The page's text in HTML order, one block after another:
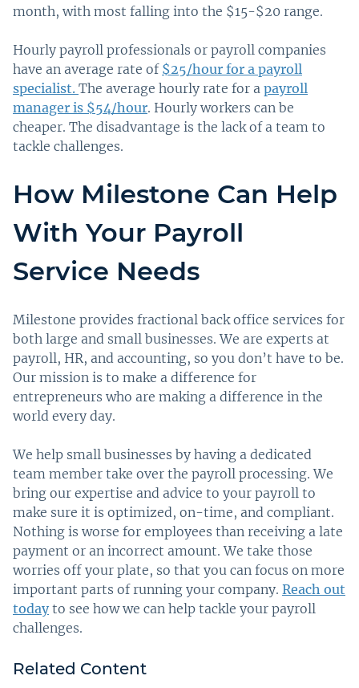
month, with most falling into the $15-$20 range.
Hourly payroll professionals or payroll companies
have an average rate of $25/hour for a payroll
specialist. The average hourly rate for a payroll
manager is $54/hour. Hourly workers can be
cheaper. The disadvantage is the lack of a team to
tackle challenges.
How Milestone Can Help
With Your Payroll
Service Needs
Milestone provides fractional back office services for
both large and small businesses. We are experts at
payroll, HR, and accounting, so you don’t have to be.
Our mission is to make a difference for
entrepreneurs who are making a difference in the
world every day.
We help small businesses by having a dedicated
team member take over the payroll processing. We
bring our expertise and advice to your payroll to
make sure it is optimized, on-time, and compliant.
Nothing is worse for employees than receiving a late
payment or an incorrect amount. We take those
worries off your plate, so that you can focus on more
important parts of running your company. Reach out
todayto see how we can help tackle your payroll
challenges.
Related Content